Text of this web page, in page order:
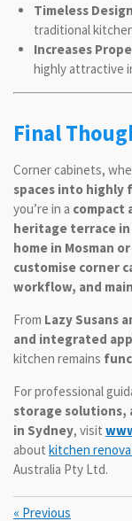
Timeless
traditional
Increases
highly attractive
Final
Corner cabinets,
spaces into highly
you’re in a compact
heritage terrace in
home in Mosman
customise corner
workflow, and
From Lazy Susans
and integrated
kitchen remains
For professional
storage solutions,
in Sydney, visit
about kitchen
Australia Pty Ltd.
« Previous